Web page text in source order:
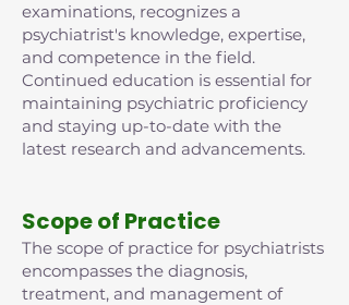
examinations, recognizes a
psychiatrist's knowledge, expertise,
and competence in the field.
Continued education is essential for
maintaining psychiatric proficiency
and staying up-to-date with the
latest research and advancements.
Scope of Practice
The scope of practice for psychiatrists
encompasses the diagnosis,
treatment, and management of